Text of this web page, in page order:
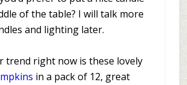
of the table? I will talk more
and lighting later.
trend right now is these lovely
in a pack of 12, great